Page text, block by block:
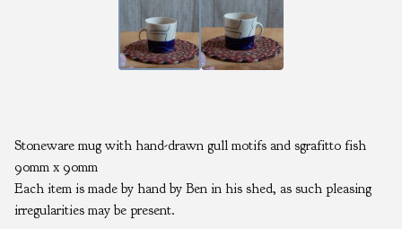
Stoneware mug with hand-drawn gull motifs and sgrafitto fish
90mm x 90mm
Each item is made by hand by Ben in his shed, as such pleasing
irregularities may be present.